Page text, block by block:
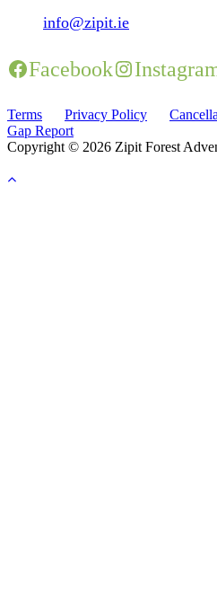
info@zipit.ie
Facebook
Terms Privacy Policy
Gap Report
Copyright © 2026 Zipit Forest